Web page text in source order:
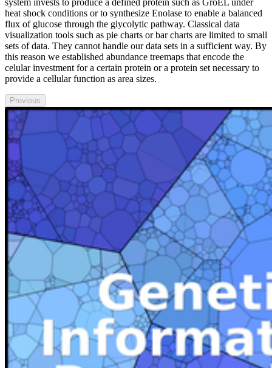
system invests to produce a defined protein such as GroEL under
heat shock conditions or to synthesize Enolase to enable a balanced
flux of glucose through the glycolytic pathway. Classical data
visualization tools such as pie charts or bar charts are limited to small
sets of data. They cannot handle our data sets in a sufficient way. By
this reason we established abundance treemaps that encode the
celular investment for a certain protein or a protein set necessary to
provide a cellular function as area sizes.
Previous